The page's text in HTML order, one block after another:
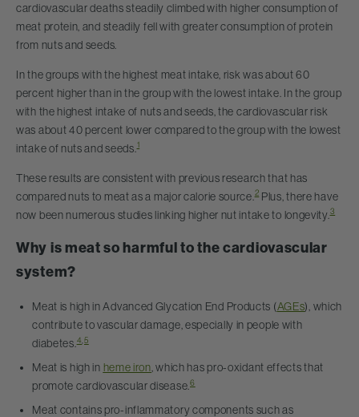
cardiovascular deaths steadily climbed with higher consumption of
meat protein, and steadily fell with greater consumption of protein
from nuts and seeds.
In the groups with the highest meat intake, risk was about 60
percent higher than in the group with the lowest intake. In the group
with the highest intake of nuts and seeds, the cardiovascular risk
was about 40 percent lower compared to the group with the lowest
intake of nuts and seeds.1
These results are consistent with previous research that has
compared nuts to meat as a major calorie source.2Plus, there have
now been numerous studies linking higher nut intake to longevity.3
Why is meat so harmful to the cardiovascular
system?
Meat is high in Advanced Glycation End Products (AGEs), which
contribute to vascular damage, especially in people with
diabetes.4 ,5
Meat is high in heme iron , which has pro-oxidant effects that
promote cardiovascular disease. 6
Meat contains pro-inflammatory components such as